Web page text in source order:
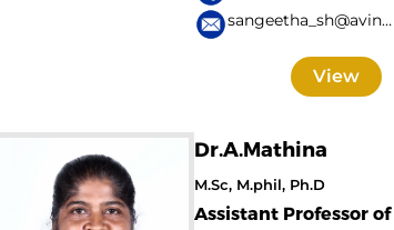
sangeetha_sh@avinuty.ac.in
View
Dr.A.Mathina
M.Sc, M.phil, Ph.D
Assistant Professor of